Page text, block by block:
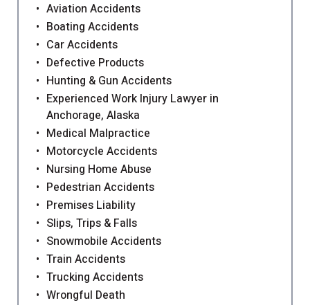
Aviation Accidents
Boating Accidents
Car Accidents
Defective Products
Hunting & Gun Accidents
Experienced Work Injury Lawyer in
Anchorage, Alaska
Medical Malpractice
Motorcycle Accidents
Nursing Home Abuse
Pedestrian Accidents
Premises Liability
Slips, Trips & Falls
Snowmobile Accidents
Train Accidents
Trucking Accidents
Wrongful Death